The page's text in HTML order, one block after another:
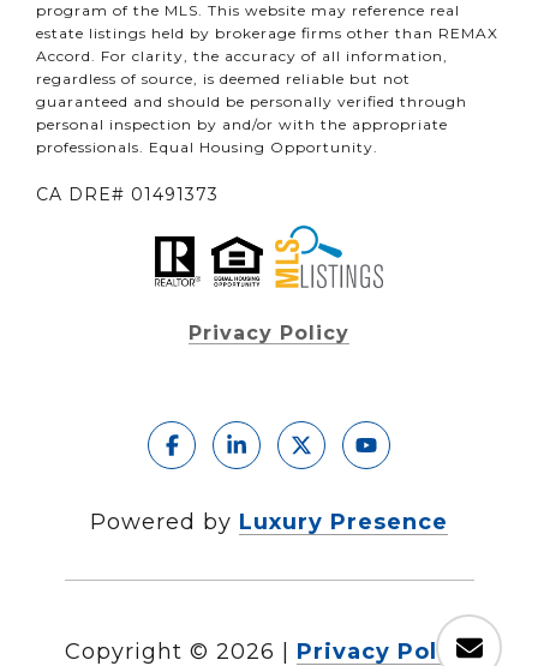
program of the MLS. This website may reference real
estate listings held by brokerage firms other than REMAX
Accord. For clarity, the accuracy of all information,
regardless of source, is deemed reliable but not
guaranteed and should be personally verified through
personal inspection by and/or with the appropriate
professionals. Equal Housing Opportunity.
CA DRE# 01491373
Privacy Policy
Powered by Luxury Presence
Copyright © 2026 Privacy Policy